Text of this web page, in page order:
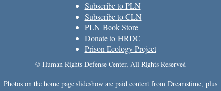
Subscribe to PLN
Subscribe to CLN
PLN Book Store
Donate to HRDC
Prison Ecology Project
© Human Rights Defense Center, All Rights Reserved
Photos on the home page slideshow are paid content from Dreamstime, plus